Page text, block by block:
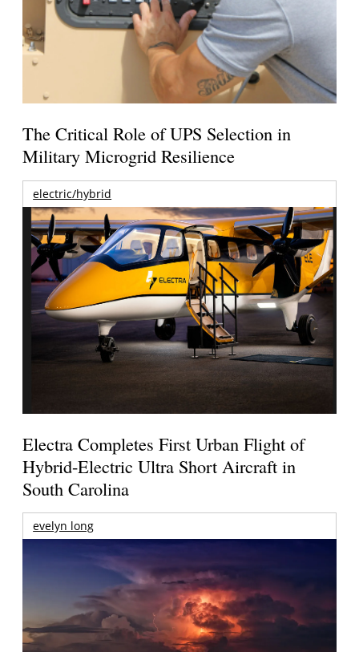
The Critical Role of UPS Selection in
Military Microgrid Resilience
electric/hybrid
Electra Completes First Urban Flight of
Hybrid-Electric Ultra Short Aircraft in
South Carolina
evelyn long